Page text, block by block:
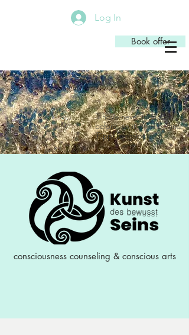
Log In
Book offer
“I have never tried that
before, so itshouldbe fine.”
(Pippi Longstocking)
Astrid Lindgren
consciousness counseling & conscious arts